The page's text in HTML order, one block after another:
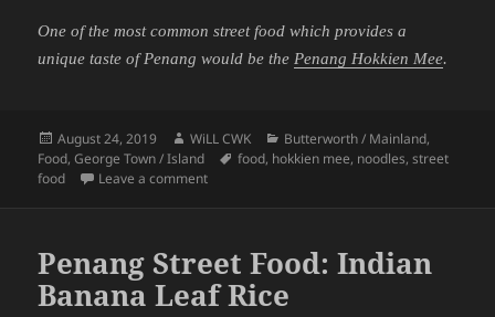
One of the most common street food which provides a
unique taste of Penang would be thePenang Hokkien Mee.
Posted
on
August 24, 2019 Author
WiLL CWK Categories
Butterworth / Mainland,
Food,George Town / Island Tags
food, hokkien mee, noodles,street
food
Leave a commenton Penang Street Food: A Bowl of Hokkien Mee
Penang Street Food: Indian
Banana Leaf Rice